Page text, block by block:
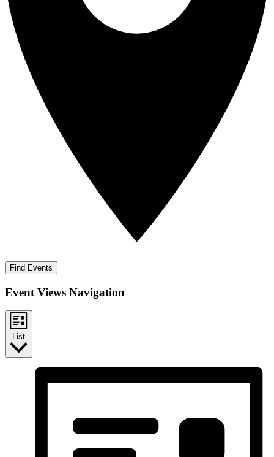
Find Events
Event Views Navigation
List